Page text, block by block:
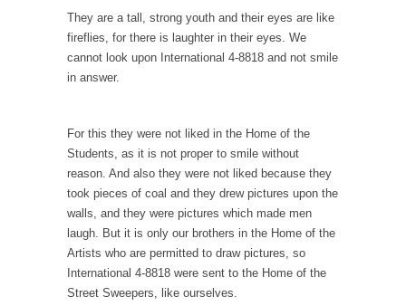
an article...
Definition of a Liberal
Mirror, mirror, on the wall, who’s the fairest
Countries Versus The Big Idea, Part 1
I like countries. Not because I like imaginary
lines...
Canada is Shocked
Canadians were shocked in recent weeks as
two Canadian...
Hillary Clinton and the Dept. of Making Shit
They are a tall, strong youth and their eyes are like
fireflies, for there is laughter in their eyes. We
cannot look upon International 4-8818 and not smile
in answer.
For this they were not liked in the Home of the
Students, as it is not proper to smile without
reason. And also they were not liked because they
took pieces of coal and they drew pictures upon the
walls, and they were pictures which made men
laugh. But it is only our brothers in the Home of the
Artists who are permitted to draw pictures, so
International 4-8818 were sent to the Home of the
Street Sweepers, like ourselves.